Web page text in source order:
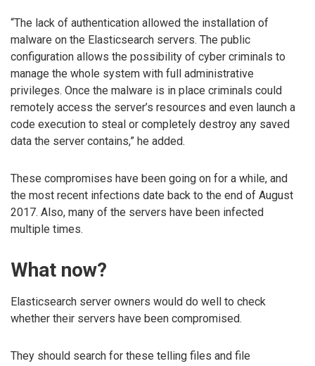
“The lack of authentication allowed the installation of
malware on the Elasticsearch servers. The public
configuration allows the possibility of cyber criminals to
manage the whole system with full administrative
privileges. Once the malware is in place criminals could
remotely access the server’s resources and even launch a
code execution to steal or completely destroy any saved
data the server contains,” he added.
These compromises have been going on for a while, and
the most recent infections date back to the end of August
2017. Also, many of the servers have been infected
multiple times.
What now?
Elasticsearch server owners would do well to check
whether their servers have been compromised.
They should search for these telling files and file